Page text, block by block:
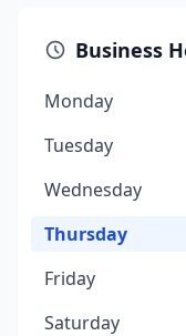
Business
Monday
Tuesday
Wednesday
Thursday
Friday
Saturday